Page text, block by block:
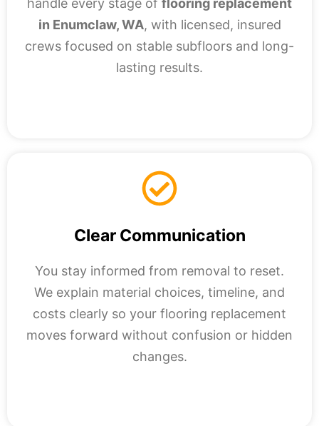
handle every stage of flooring replacement
in Enumclaw, WA, with licensed, insured
crews focused on stable subfloors and long-
lasting results.
Clear Communication
You stay informed from removal to reset.
We explain material choices, timeline, and
costs clearly so your flooring replacement
moves forward without confusion or hidden
changes.